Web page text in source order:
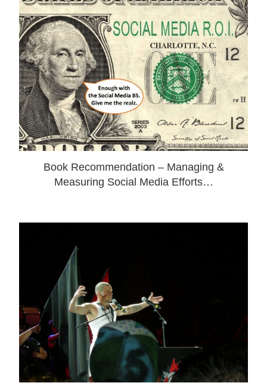
Book Recommendation – Managing &
Measuring Social Media Efforts…